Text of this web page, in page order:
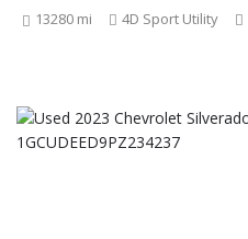
13280 mi 4D Sport Utility